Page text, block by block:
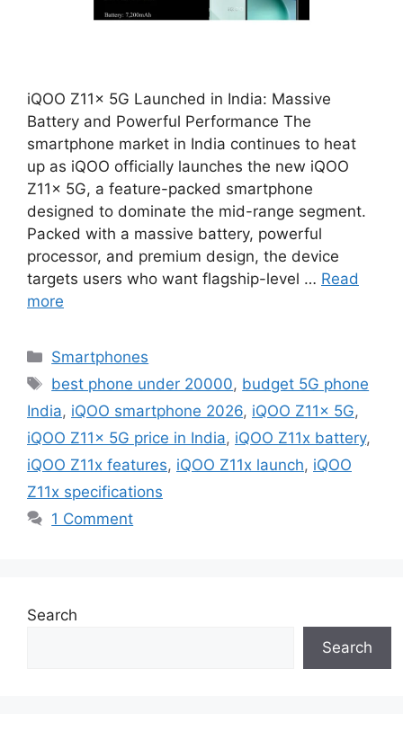
iQOO Z11x 5G Launched in India: Massive
Battery and Powerful Performance The
smartphone market in India continues to heat
up as iQOO officially launches the new iQOO
Z11x 5G, a feature-packed smartphone
designed to dominate the mid-range segment.
Packed with a massive battery, powerful
processor, and premium design, the device
targets users who want flagship-level … Read
more
Categories
Smartphones
Tags
best phone under 20000, budget 5G phone
India, iQOO smartphone 2026, iQOO Z11x 5G,
iQOO Z11x 5G price in India, iQOO Z11x battery,
iQOO Z11x features, iQOO Z11x launch, iQOO
Z11x specifications
1 Comment
Search
Search